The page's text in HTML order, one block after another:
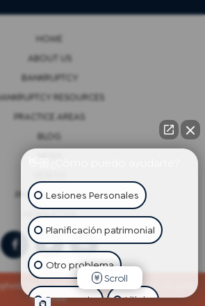
HOME
ABOUT US
BANKRUPTCY
RESOURCES
PRACTICE AREAS
BLOG
PRIVACY POLICY
NEWSLETTER
Heyer, Cammarota & Gonzalez, LLP. All rights
reserved.
Lesiones Personales
Planificación patrimonial
Otro problema
Bancarrota Litigio
Scroll